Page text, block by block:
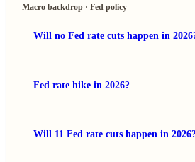
Macro backdrop · Fed policy
Will no Fed rate cuts happen in
Fed rate hike in 2026?
Will 11 Fed rate cuts happen in